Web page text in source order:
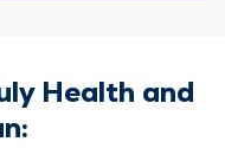
Health and